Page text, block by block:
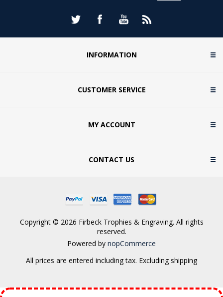
INFORMATION
CUSTOMER SERVICE
MY ACCOUNT
CONTACT US
Copyright © 2026 Firbeck Trophies & Engraving. All rights
reserved.
Powered by nopCommerce
All prices are entered including tax. Excluding shipping